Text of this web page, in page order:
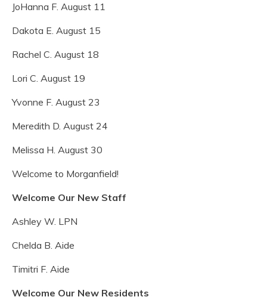
JoHanna F. August 11
Dakota E. August 15
Rachel C. August 18
Lori C. August 19
Yvonne F. August 23
Meredith D. August 24
Melissa H. August 30
Welcome to Morganfield!
Welcome Our New Staff
Ashley W. LPN
Chelda B. Aide
Timitri F. Aide
Welcome Our New Residents